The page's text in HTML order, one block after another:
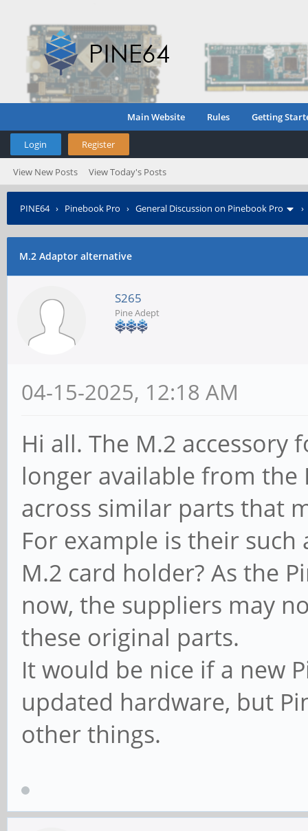
Main Website Rules Getting
Login Register
View New Posts View Today's Posts
PINE64› Pinebook Pro › General Discussion on Pinebook Pro
M.2 Adaptor alternative
S265
Pine Adept
04-15-2025, 12:18 AM
Hi all. The M.2 accessory
longer available from the
across similar parts that
For example is their
M.2 card holder? As the
now, the suppliers may
these original parts.
It would be nice if a new
updated hardware, but
other things.